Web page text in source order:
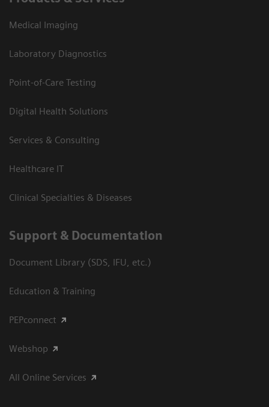
Medical Imaging
Laboratory Diagnostics
Point-of-Care Testing
Digital Health Solutions
Services & Consulting
Healthcare IT
Clinical Specialties & Diseases
Support & Documentation
Document Library (SDS, IFU, etc.)
Education & Training
PEPconnect
Webshop
All Online Services